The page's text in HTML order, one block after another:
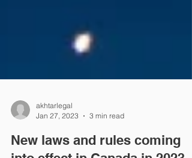
Jan 27, 2023
3 min read